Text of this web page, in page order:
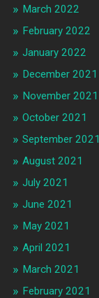
March 2022
February 2022
January 2022
December 2021
November 2021
October 2021
September 2021
August 2021
July 2021
June 2021
May 2021
April 2021
March 2021
February 2021